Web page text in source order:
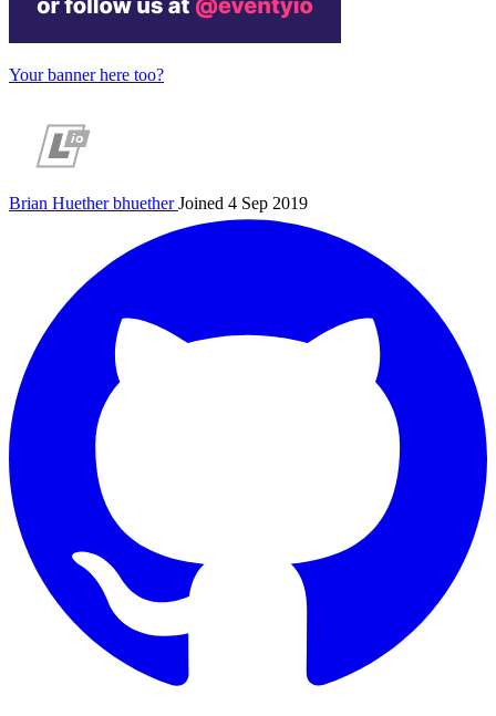
Your banner here too?
Brian Huetherbhuether Joined 4 Sep 2019